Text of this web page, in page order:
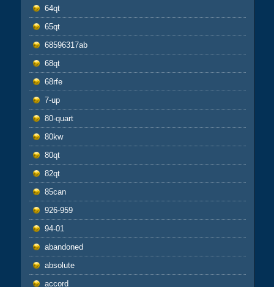
64qt
65qt
68596317ab
68qt
68rfe
7-up
80-quart
80kw
80qt
82qt
85can
926-959
94-01
abandoned
absolute
accord